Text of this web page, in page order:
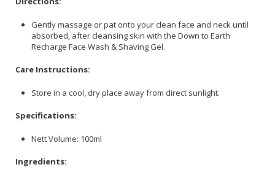
Gently massage or pat onto your clean face and neck until
absorbed, after cleansing skin with the Down to Earth
Recharge Face Wash & Shaving Gel.
Care Instructions:
Store in a cool, dry place away from direct sunlight.
Specifications:
Nett Volume: 100ml
Ingredients: